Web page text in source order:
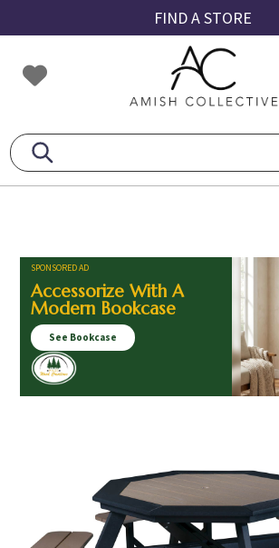
to
primary
navigation
to
main
content
to
footer
FIND A STORE
Amish
Collective
Amish
SPONSORED AD
Accessorize With A
Modern Bookcase
See Bookcase